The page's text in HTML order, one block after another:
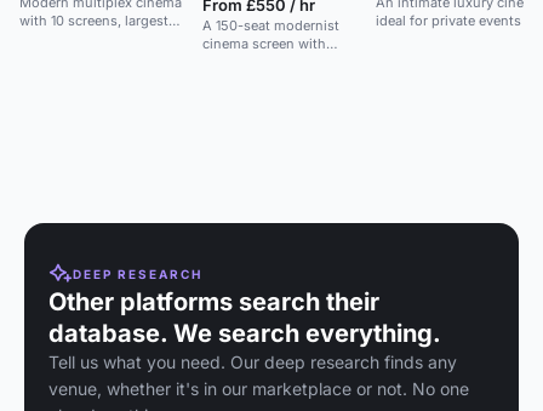
with 10 screens, largest
From £550 / hr
A 150-seat modernist
cinema screen with
ideal for private events
DEEP RESEARCH
Other platforms search their
database. We search everything.
Tell us what you need. Our deep research finds any
venue, whether it's in our marketplace or not. No one